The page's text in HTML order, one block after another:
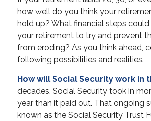
how well do you think your
hold up? What financial steps could
your retirement to try and prevent
from eroding? As you think ahead,
following possibilities and realities.
How will Social Security work in
decades, Social Security took in
year than it paid out. That ongoing
known as the Social Security Trust